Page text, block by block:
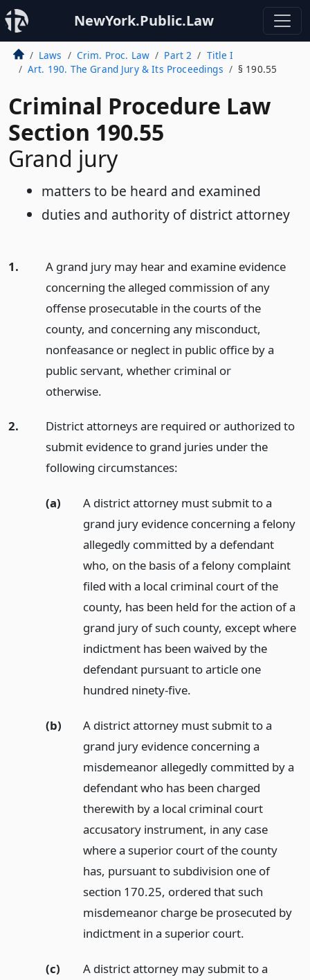
NewYork.Public.Law
Laws Crim. Proc. Law Part 2
Title I
Art. 190. The Grand Jury & Its Proceedings
§ 190.55
Criminal Procedure Law
Section 190.55
Grand jury
matters to be heard and examined
duties and authority of district attorney
1.
A grand jury may hear and examine evidence
concerning the alleged commission of any
offense prosecutable in the courts of the
county, and concerning any misconduct,
nonfeasance or neglect in public office by a
public servant, whether criminal or
otherwise.
2.
District attorneys are required or authorized to
submit evidence to grand juries under the
following circumstances:
(a)
A district attorney must submit to a
grand jury evidence concerning a felony
allegedly committed by a defendant
who, on the basis of a felony complaint
filed with a local criminal court of the
county, has been held for the action of a
grand jury of such county, except where
indictment has been waived by the
defendant pursuant to article one
hundred ninety-five.
(b)
A district attorney must submit to a
grand jury evidence concerning a
misdemeanor allegedly committed by a
defendant who has been charged
therewith by a local criminal court
accusatory instrument, in any case
where a superior court of the county
has, pursuant to subdivision one of
section 170.25, ordered that such
misdemeanor charge be prosecuted by
indictment in a superior court.
(c)
A district attorney may submit to a